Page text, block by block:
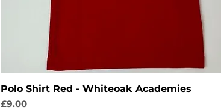
Polo Shirt Red - Whiteoak Academies
Price
£9.00